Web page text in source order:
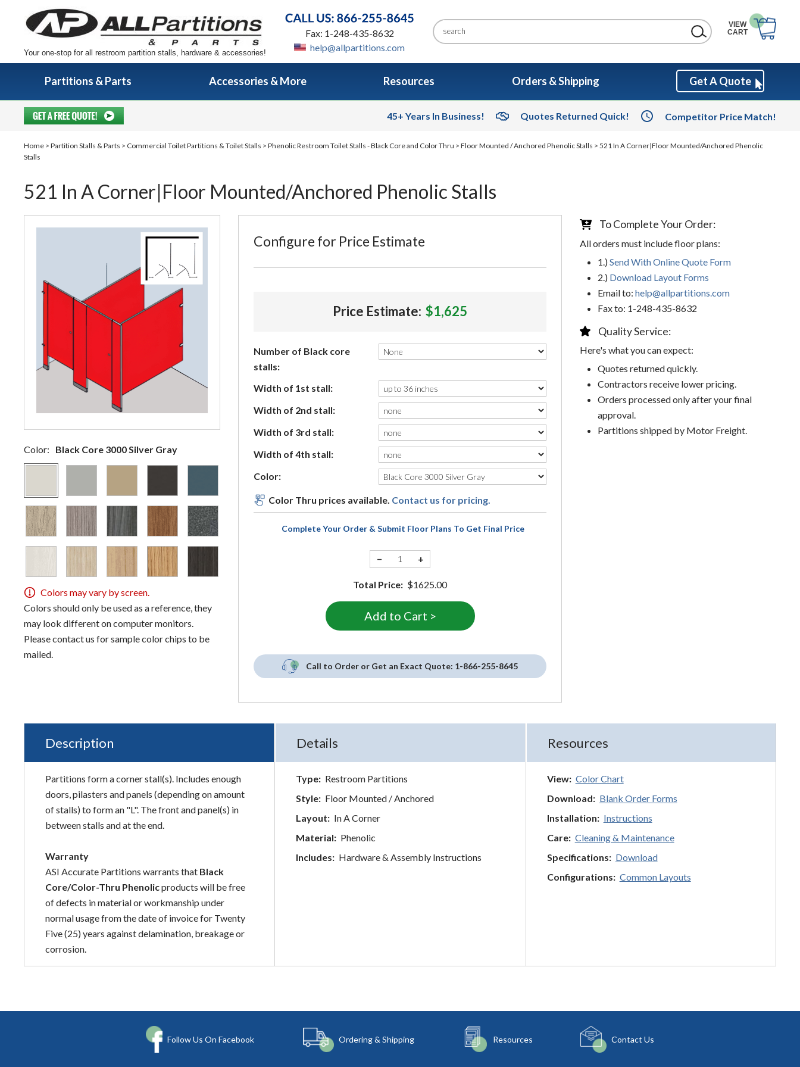
VIEW
CART
Your one-stop for all restroom partition stalls, hardware & accessories!
Fax: 1-248-435-8632
help@allpartitions.com
Partitions & Parts Accessories & More Resources Orders & Shipping Get A Quote
45+ Years In Business! Quotes Returned Quick! Competitor Price Match!
Home > Partition Stalls & Parts > Commercial Toilet Partitions & Toilet Stalls > Phenolic Restroom Toilet Stalls - Black Core and Color Thru > Floor Mounted / Anchored Phenolic Stalls > 521 In A Corner|Floor Mounted/Anchored Phenolic
Stalls
521 In A Corner|Floor Mounted/Anchored Phenolic Stalls
Color: Black Core 3000 Silver Gray
Colors may vary by screen.
Colors should only be used as a reference, they
may look different on computer monitors.
Please contact us for sample color chips to be
mailed.
Configure for Price Estimate
Price Estimate: $1,625
Number of Black core
stalls:
Width of 1st stall:
Width of 2nd stall:
Width of 3rd stall:
Width of 4th stall:
Color:
Color Thru prices available. Contact us for pricing.
Complete Your Order & Submit Floor Plans To Get Final Price
− +
Total Price: $1625.00
Call to Order or Get an Exact Quote: 1-866-255-8645
To Complete Your Order:
All orders must include floor plans:
1.) Send With Online Quote Form
2.) Download Layout Forms
Email to: help@allpartitions.com
Fax to: 1-248-435-8632
Quality Service:
Here's what you can expect:
Quotes returned quickly.
Contractors receive lower pricing.
Orders processed only after your final
approval.
Partitions shipped by Motor Freight.
Description
Partitions form a corner stall(s). Includes enough
doors, pilasters and panels (depending on amount
of stalls) to form an "L". The front and panel(s) in
between stalls and at the end.
Warranty
ASI Accurate Partitions warrants that Black
Core/Color-Thru Phenolicproducts will be free
of defects in material or workmanship under
normal usage from the date of invoice for Twenty
Five (25) years against delamination, breakage or
corrosion.
Details
Type: Restroom Partitions
Style: Floor Mounted / Anchored
Layout: In A Corner
Material: Phenolic
Includes: Hardware & Assembly Instructions
Resources
View: Color Chart
Download: Blank Order Forms
Installation: Instructions
Care: Cleaning & Maintenance
Specifications: Download
Configurations: Common Layouts
Follow Us On Facebook Ordering & Shipping Resources Contact Us